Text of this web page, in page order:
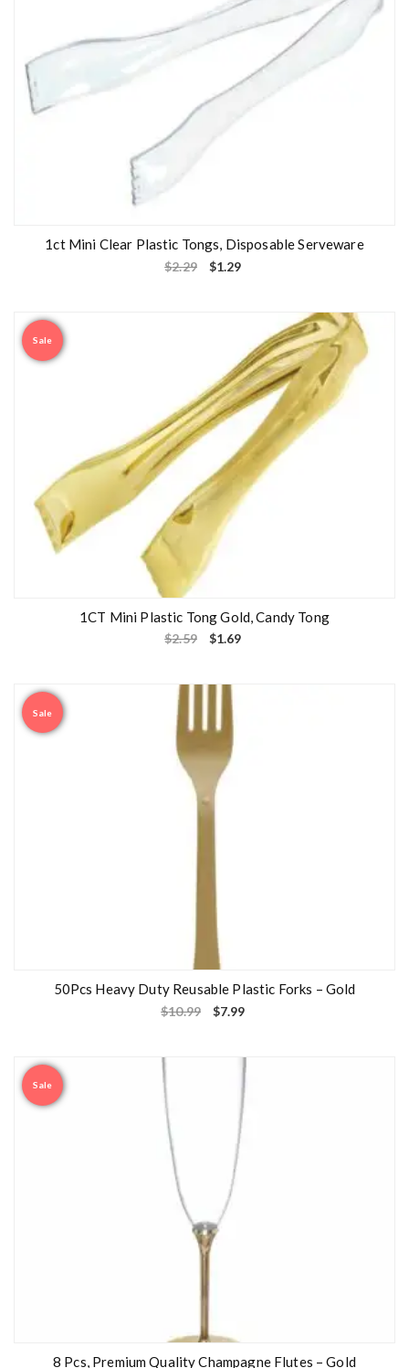
1ct Mini Clear Plastic Tongs, Disposable Serveware
$2.29 $1.29
Sale
1CT Mini Plastic Tong Gold, Candy Tong
$2.59 $1.69
Sale
50Pcs Heavy Duty Reusable Plastic Forks – Gold
$10.99 $7.99
Sale
8 Pcs, Premium Quality Champagne Flutes – Gold